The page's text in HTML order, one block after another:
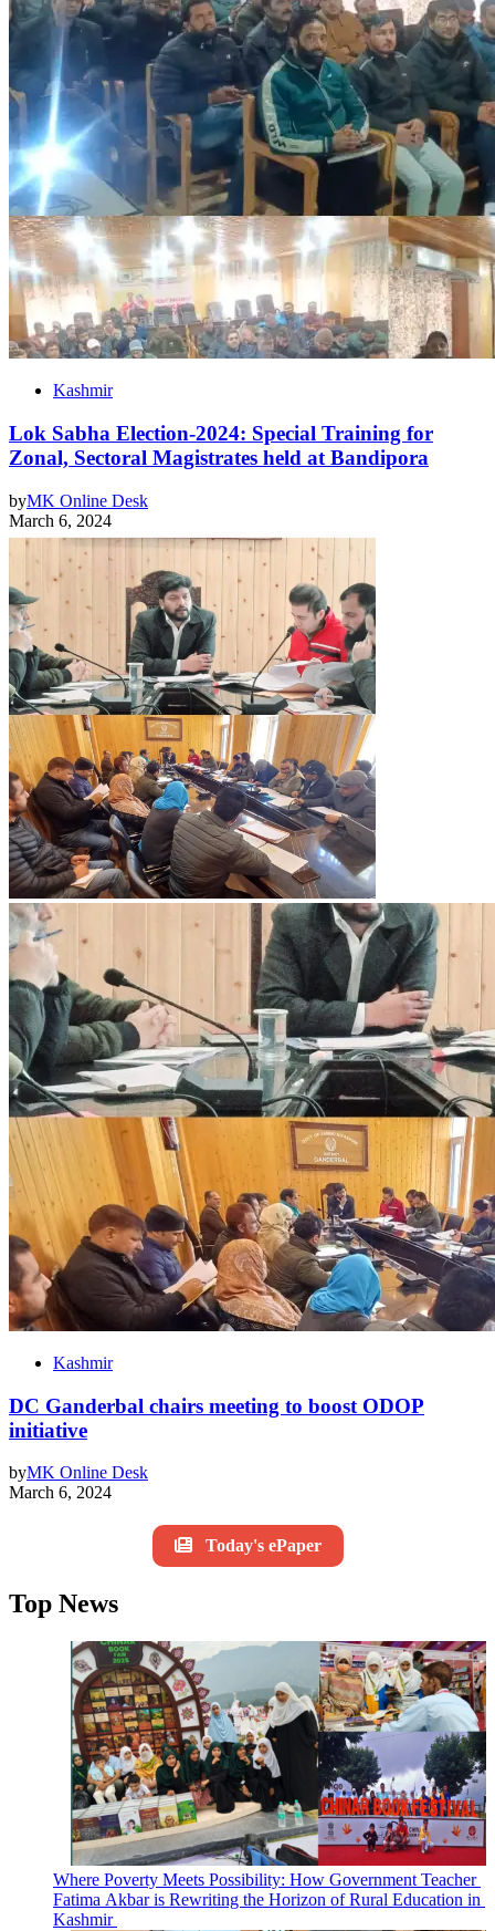
Kashmir
Lok Sabha Election-2024: Special Training for
Zonal, Sectoral Magistrates held at Bandipora
byMK Online Desk
March 6, 2024
Kashmir
DC Ganderbal chairs meeting to boost ODOP
initiative
byMK Online Desk
March 6, 2024
Today's ePaper
Top News
Where Poverty Meets Possibility: How Government Teacher
Fatima Akbar is Rewriting the Horizon of Rural Education in
Kashmir